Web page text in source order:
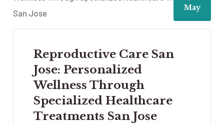
May
Reproductive Care San
Jose: Personalized
Wellness Through
Specialized Healthcare
Treatments San Jose